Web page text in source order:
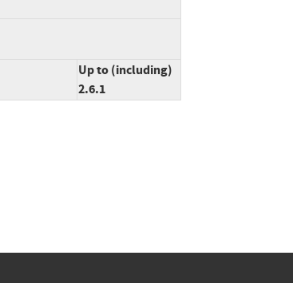
Up to (including)
2.6.1